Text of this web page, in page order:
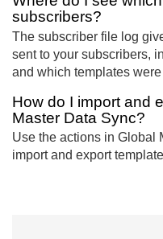
subscribers?
The subscriber file log
sent to your subscribers,
and which templates
How do I import and
Master Data Sync?
Use the actions in Global
import and export